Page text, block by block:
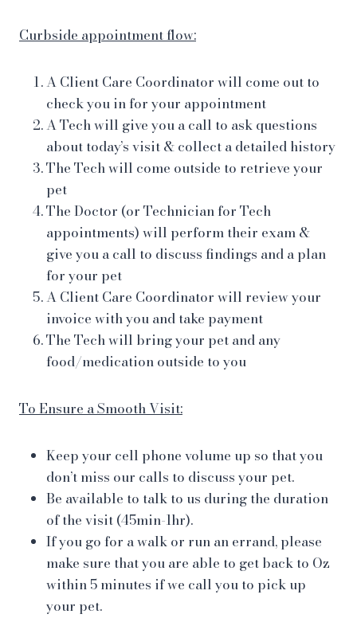
Curbside appointment flow:
A Client Care Coordinator will come out to
check you in for your appointment
A Tech will give you a call to ask questions
about today’s visit & collect a detailed history
The Tech will come outside to retrieve your
pet
The Doctor (or Technician for Tech
appointments) will perform their exam &
give you a call to discuss findings and a plan
for your pet
A Client Care Coordinator will review your
invoice with you and take payment
The Tech will bring your pet and any
food/medication outside to you
To Ensure a Smooth Visit:
Keep your cell phone volume up so that you
don’t miss our calls to discuss your pet.
Be available to talk to us during the duration
of the visit (45min-1hr).
If you go for a walk or run an errand, please
make sure that you are able to get back to Oz
within 5 minutes if we call you to pick up
your pet.